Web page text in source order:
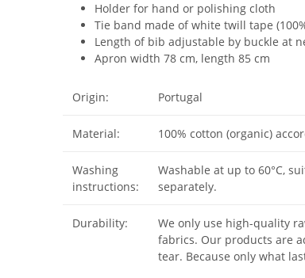
Holder for hand or polishing cloth
Tie band made of white twill tape
Length of bib adjustable by buckle at
Apron width 78 cm, length 85 cm
Origin: Portugal
Material: 100% cotton (organic)
Washing
instructions:
Washable at up to 60°C,
separately.
Durability:
We only use high-quality
fabrics. Our products are
tear. Because only what